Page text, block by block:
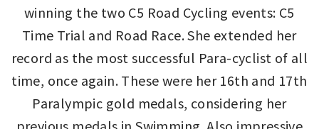
winning the two C5 Road Cycling events: C5
Time Trial and Road Race. She extended her
record as the most successful Para-cyclist of all
time, once again. These were her 16th and 17th
Paralympic gold medals, considering her